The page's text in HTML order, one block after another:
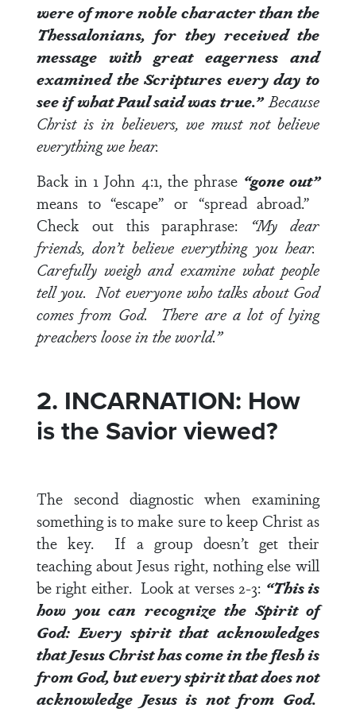
were of more noble character than the
Thessalonians, for they received the
message with great eagerness and
examined the Scriptures every day to
see if what Paul said was true.”Because
Christ is in believers, we must not believe
everything we hear.
Back in 1 John 4:1, the phrase “gone out”
means to “escape” or “spread abroad.”
Check out this paraphrase: “My dear
friends, don’t believe everything you hear.
Carefully weigh and examine what people
tell you. Not everyone who talks about God
comes from God. There are a lot of lying
preachers loose in the world.”
2. INCARNATION: How
is the Savior viewed?
The second diagnostic when examining
something is to make sure to keep Christ as
the key. If a group doesn’t get their
teaching about Jesus right, nothing else will
be right either. Look at verses 2-3: “This is
how you can recognize the Spirit of
God: Every spirit that acknowledges
that Jesus Christ has come in the flesh is
from God, but every spirit that does not
acknowledge Jesus is not from God.